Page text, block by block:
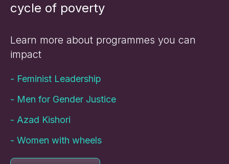
cycle of poverty
Learn more about programmes you can
impact
- Feminist Leadership
- Men for Gender Justice
- Azad Kishori
- Women with wheels